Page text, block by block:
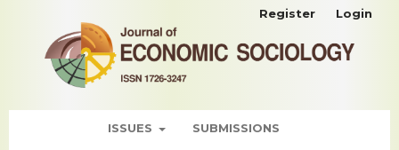
ISSUES SUBMISSIONS
Register Login